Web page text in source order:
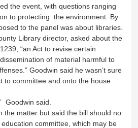
the event, with questions ranging
to protecting the environment. By
to the panel was about libraries.
Library director, asked about the
“an Act to revise certain
of material harmful to
Goodwin said he wasn’t sure
to committee and onto the house
Goodwin said.
the matter but said the bill should no
committee, which may be